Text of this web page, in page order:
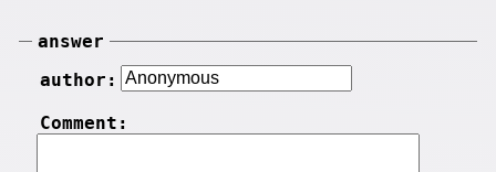
answer
author:
Comment: